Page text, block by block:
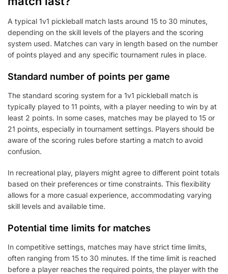
A typical 1v1 pickleball match lasts around 15 to 30 minutes,
depending on the skill levels of the players and the scoring
system used. Matches can vary in length based on the number
of points played and any specific tournament rules in place.
Standard number of points per game
The standard scoring system for a 1v1 pickleball match is
typically played to 11 points, with a player needing to win by at
least 2 points. In some cases, matches may be played to 15 or
21 points, especially in tournament settings. Players should be
aware of the scoring rules before starting a match to avoid
confusion.
In recreational play, players might agree to different point totals
based on their preferences or time constraints. This flexibility
allows for a more casual experience, accommodating varying
skill levels and available time.
Potential time limits for matches
In competitive settings, matches may have strict time limits,
often ranging from 15 to 30 minutes. If the time limit is reached
before a player reaches the required points, the player with the